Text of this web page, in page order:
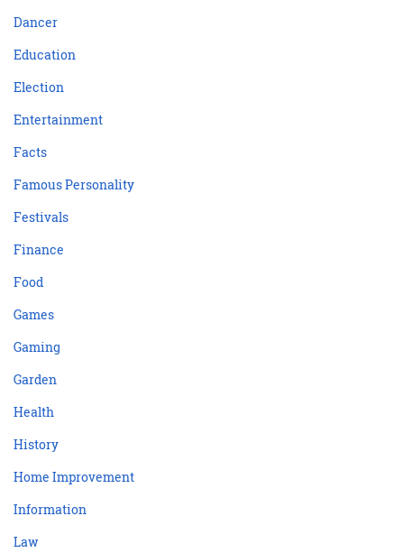
Dancer
Education
Election
Entertainment
Facts
Famous Personality
Festivals
Finance
Food
Games
Gaming
Garden
Health
History
Home Improvement
Information
Law